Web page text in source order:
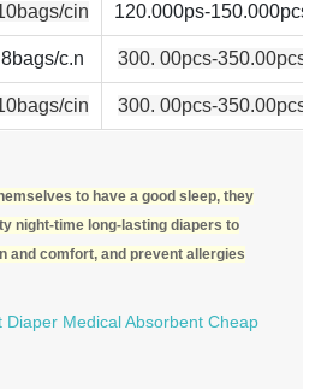
cin 120.000ps-150.000pcs
c.n 300. 00pcs-350.00pcs
cin 300. 00pcs-350.00pcs
to have a good sleep, they
night-time long-lasting diapers to
and comfort, and prevent allergies